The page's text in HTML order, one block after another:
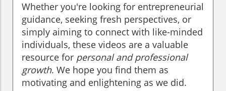
Whether you're looking for entrepreneurial
guidance, seeking fresh perspectives, or
simply aiming to connect with like-minded
individuals, these videos are a valuable
resource for personal and professional
growth. We hope you find them as
motivating and enlightening as we did.